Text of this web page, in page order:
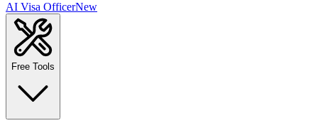
AI Visa OfficerNew
Free Tools